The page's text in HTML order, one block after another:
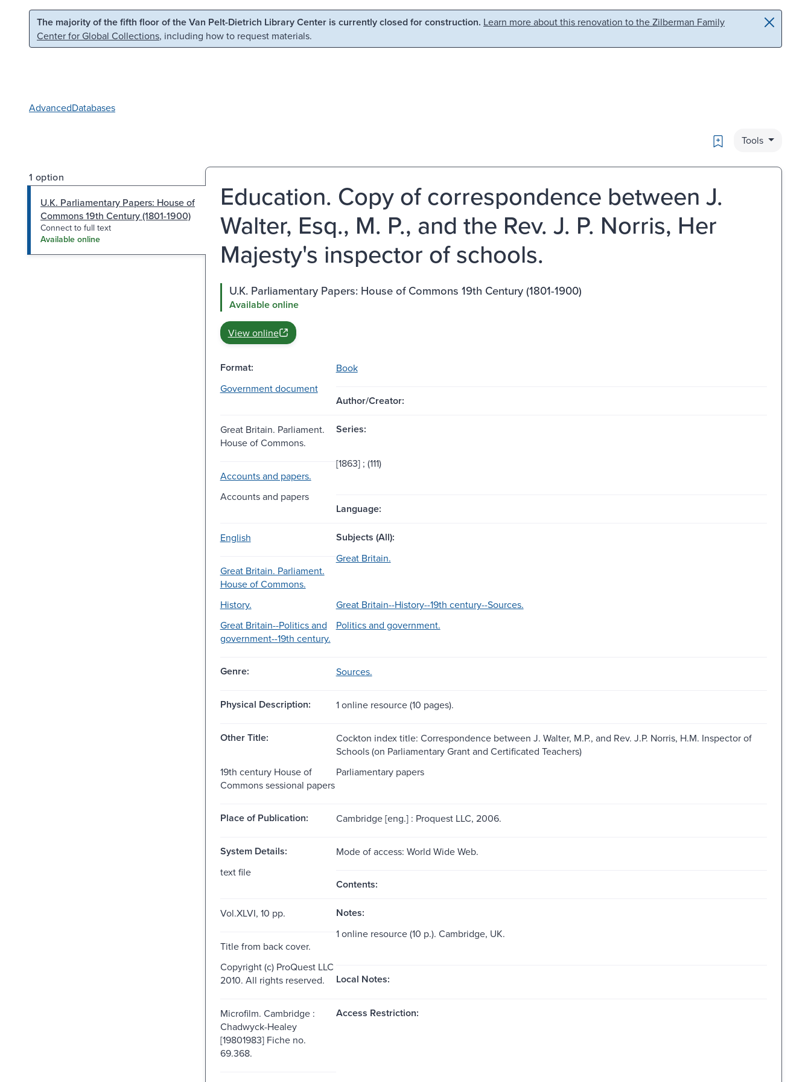
Skip to main content Skip to search
The majority of the fifth floor of the Van Pelt-Dietrich Library Center is currently closed for construction. Learn more about this renovation to the Zilberman Family
Center for Global Collections, including how to request materials.
AdvancedDatabases
Bookmark
Tools
1 option
U.K. Parliamentary Papers: House of
Commons 19th Century (1801-1900)
Connect to full text
Available online
Education. Copy of correspondence between J.
Walter, Esq., M. P., and the Rev. J. P. Norris, Her
Majesty's inspector of schools.
U.K. Parliamentary Papers: House of Commons 19th Century (1801-1900)
Available online
View online
Format:
Book
Government document
Author/Creator:
Great Britain. Parliament.
House of Commons.
Series:
Accounts and papers.
[1863] ; (111)
Accounts and papers
Language:
English Subjects (All):
Great Britain. Parliament.
House of Commons.
Great Britain.
History.
Great Britain--History--19th century--Sources.
Great Britain--Politics and
government--19th century.
Politics and government.
Genre: Sources.
Physical Description: 1 online resource (10 pages).
Other Title:
Cockton index title: Correspondence between J. Walter, M.P., and Rev. J.P. Norris, H.M. Inspector of
Schools (on Parliamentary Grant and Certificated Teachers)
19th century House of
Commons sessional papers
Parliamentary papers
Place of Publication: Cambridge [eng.] : Proquest LLC, 2006.
System Details:
Mode of access: World Wide Web.
text file
Contents:
Vol.XLVI, 10 pp. Notes:
Title from back cover.
1 online resource (10 p.). Cambridge, UK.
Copyright (c) ProQuest LLC
2010. All rights reserved.
Local Notes:
Microfilm. Cambridge :
Chadwyck-Healey
[19801983] Fiche no.
69.368.
Access Restriction: